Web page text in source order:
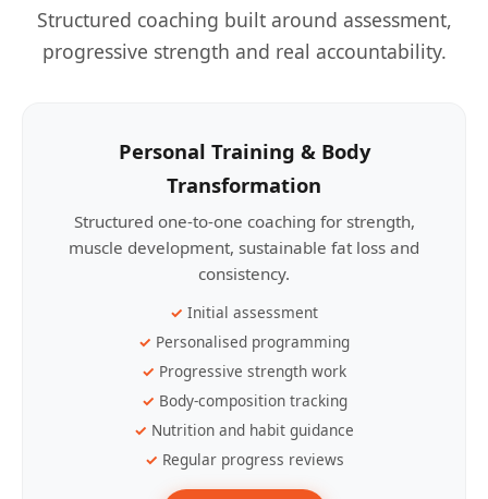
Structured coaching built around assessment,
progressive strength and real accountability.
Personal Training & Body
Transformation
Structured one-to-one coaching for strength,
muscle development, sustainable fat loss and
consistency.
Initial assessment
Personalised programming
Progressive strength work
Body-composition tracking
Nutrition and habit guidance
Regular progress reviews